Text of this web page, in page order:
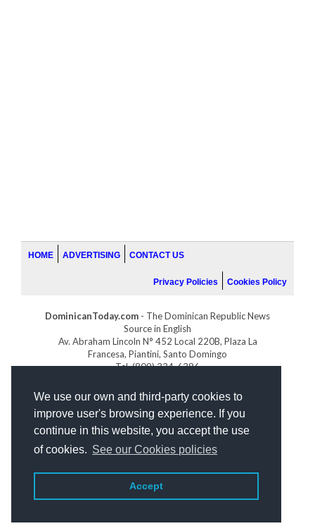
We use our own and third-party cookies to
improve user's browsing experience. If you
continue in this website, you accept the use
of cookies. See our Cookies policies
Accept
HOME ADVERTISING CONTACT US
Privacy Policies Cookies Policy
DominicanToday.com - The Dominican Republic News
Source in English
Av. Abraham Lincoln N° 452 Local 220B, Plaza La
Francesa, Piantini, Santo Domingo
Tel. (809) 334-6386
GOLFDOMINICANO.COM
INDOMINICANA.COM
DRGOLFPROPERTIES.COM
Web designby: